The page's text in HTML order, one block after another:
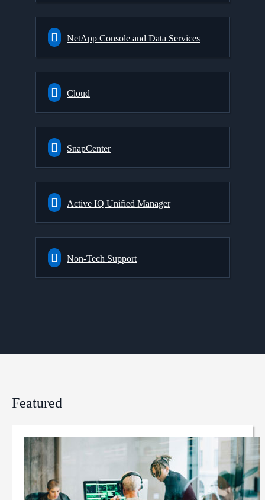
NetApp Console and Data Services
Cloud
SnapCenter
Active IQ Unified Manager
Non-Tech Support
Featured